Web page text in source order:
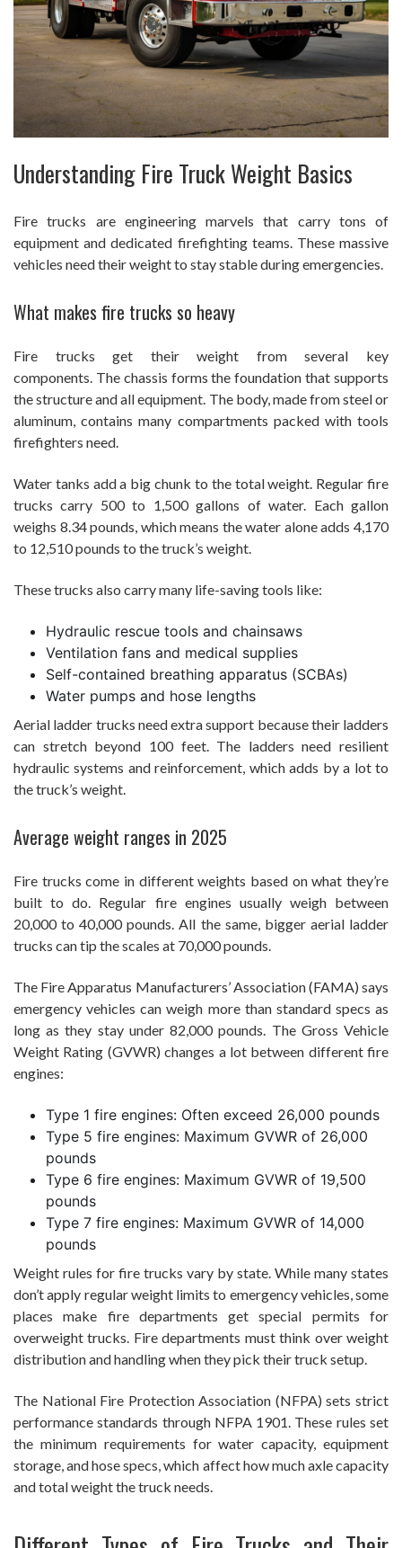
Understanding Fire Truck Weight Basics
Fire trucks are engineering marvels that carry tons of
equipment and dedicated firefighting teams. These massive
vehicles need their weight to stay stable during emergencies.
What makes fire trucks so heavy
Fire trucks get their weight from several key
components. The chassis forms the foundation that supports
the structure and all equipment. The body, made from steel or
aluminum, contains many compartments packed with tools
firefighters need.
Water tanks add a big chunk to the total weight. Regular fire
trucks carry 500 to 1,500 gallons of water. Each gallon
weighs 8.34 pounds, which means the water alone adds 4,170
to 12,510 pounds to the truck’s weight.
These trucks also carry many life-saving tools like:
Hydraulic rescue tools and chainsaws
Ventilation fans and medical supplies
Self-contained breathing apparatus (SCBAs)
Water pumps and hose lengths
Aerial ladder trucks need extra support because their ladders
can stretch beyond 100 feet. The ladders need resilient
hydraulic systems and reinforcement, which adds by a lot to
the truck’s weight.
Average weight ranges in 2025
Fire trucks come in different weights based on what they’re
built to do. Regular fire engines usually weigh between
20,000 to 40,000 pounds. All the same, bigger aerial ladder
trucks can tip the scales at 70,000 pounds.
The Fire Apparatus Manufacturers’ Association (FAMA) says
emergency vehicles can weigh more than standard specs as
long as they stay under 82,000 pounds. The Gross Vehicle
Weight Rating (GVWR) changes a lot between different fire
engines:
Type 1 fire engines: Often exceed 26,000 pounds
Type 5 fire engines: Maximum GVWR of 26,000
pounds
Type 6 fire engines: Maximum GVWR of 19,500
pounds
Type 7 fire engines: Maximum GVWR of 14,000
pounds
Weight rules for fire trucks vary by state. While many states
don’t apply regular weight limits to emergency vehicles, some
places make fire departments get special permits for
overweight trucks. Fire departments must think over weight
distribution and handling when they pick their truck setup.
The National Fire Protection Association (NFPA) sets strict
performance standards through NFPA 1901. These rules set
the minimum requirements for water capacity, equipment
storage, and hose specs, which affect how much axle capacity
and total weight the truck needs.